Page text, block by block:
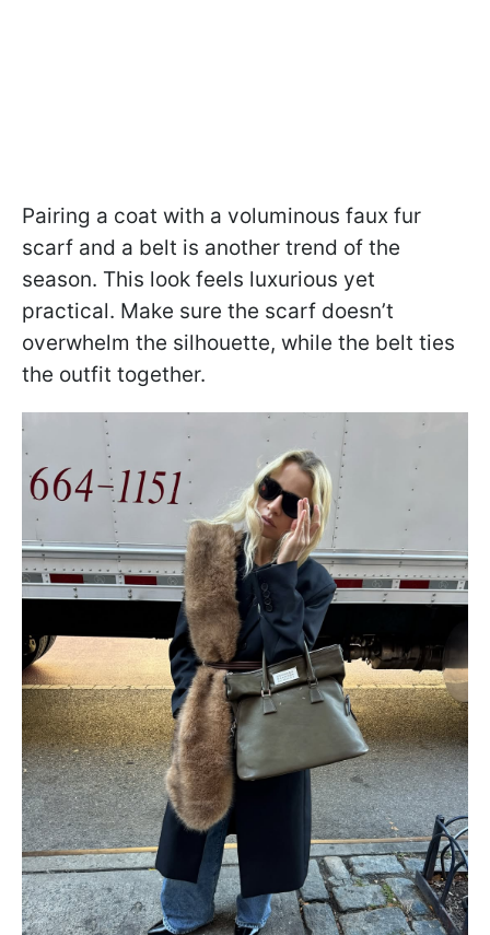
Pairing a coat with a voluminous faux fur
scarf and a belt is another trend of the
season. This look feels luxurious yet
practical. Make sure the scarf doesn’t
overwhelm the silhouette, while the belt ties
the outfit together.